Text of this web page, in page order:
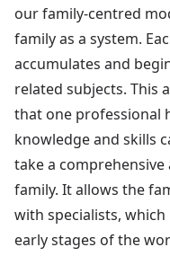
our family-centred
family as a system.
accumulates and
related subjects. This
that one professional
knowledge and skills
take a
family. It allows the
with specialists,
early stages of the